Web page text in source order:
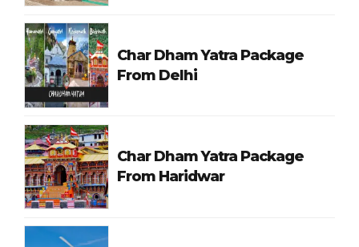
Char Dham Yatra Package
From Delhi
Char Dham Yatra Package
From Haridwar